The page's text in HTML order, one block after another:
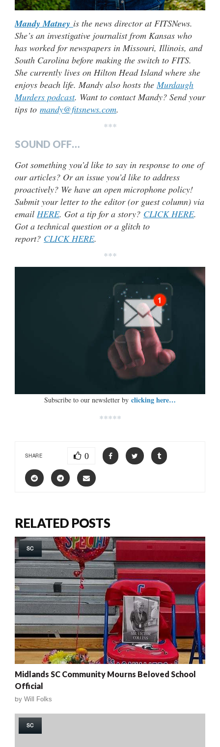
Mandy Matney is the news director at FITSNews.
She’s an investigative journalist from Kansas who
has worked for newspapers in Missouri, Illinois, and
South Carolina before making the switch to FITS.
She currently lives on Hilton Head Island where she
enjoys beach life. Mandy also hosts theMurdaugh
Murders podcast. Want to contact Mandy? Send your
tips to mandy@fitsnews.com.
***
SOUND OFF…
Got something you’d like to say in response to one of
our articles? Or an issue you’d like to address
proactively? We have an open microphone policy!
Submit your letter to the editor (or guest column) via
email HERE. Got a tip for a story? CLICK HERE.
Got a technical question or a glitch to
report? CLICK HERE.
***
Subscribe to our newsletter by clicking here…
*****
SHARE 0
RELATED POSTS
SC
Midlands SC Community Mourns Beloved School
Official
by Will Folks
SC